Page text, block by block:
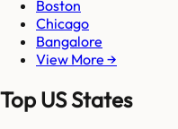
Boston
Chicago
Bangalore
View More →
Top US States